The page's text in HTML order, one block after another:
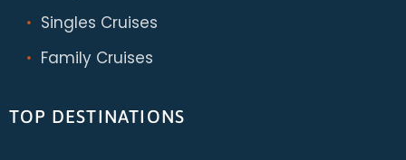
Singles Cruises
Family Cruises
TOP DESTINATIONS